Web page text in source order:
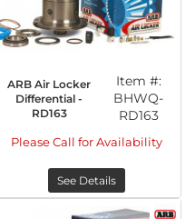
ARB Air Locker
Differential -
RD163
Item #:
BHWQ-
RD163
Please Call for Availability
See Details